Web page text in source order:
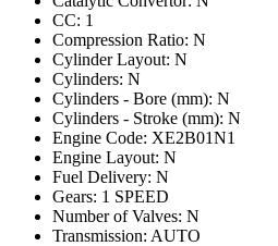
CC: 1
Compression Ratio: N
Cylinder Layout: N
Cylinders: N
Cylinders - Bore (mm): N
Cylinders - Stroke (mm): N
Engine Code: XE2B01N1
Engine Layout: N
Fuel Delivery: N
Gears: 1 SPEED
Number of Valves: N
Transmission: AUTO